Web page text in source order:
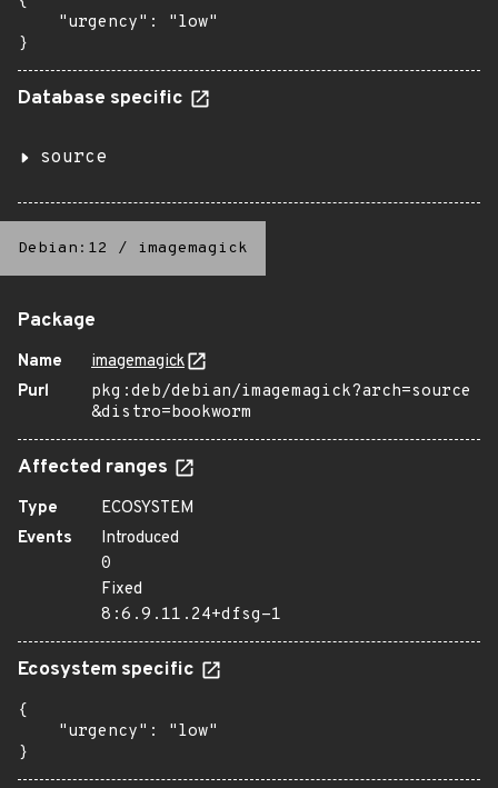
    "urgency": "low"
}
Database specific
source
Debian:12 / imagemagick
Package
Name
imagemagick
Purl
pkg:deb/debian/imagemagick?arch=source
&distro=bookworm
Affected ranges
Type
ECOSYSTEM
Events
Introduced
0
Fixed
8:6.9.11.24+dfsg-1
Ecosystem specific
{
    "urgency": "low"
}